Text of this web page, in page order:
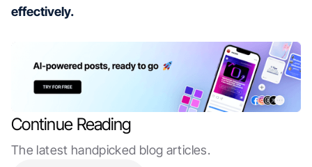
effectively.
Continue Reading
The latest handpicked blog articles.